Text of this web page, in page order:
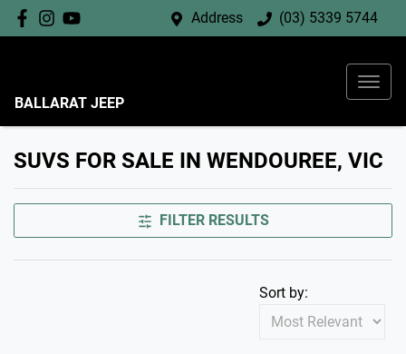
Address (03) 5339 5744
BALLARAT JEEP
SUVS FOR SALE IN WENDOUREE, VIC
FILTER RESULTS
Sort by: